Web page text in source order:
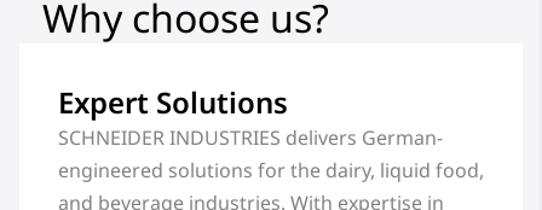
Why choose us?
Expert Solutions
SCHNEIDER INDUSTRIES delivers German-
engineered solutions for the dairy, liquid food,
and beverage industries. With expertise in